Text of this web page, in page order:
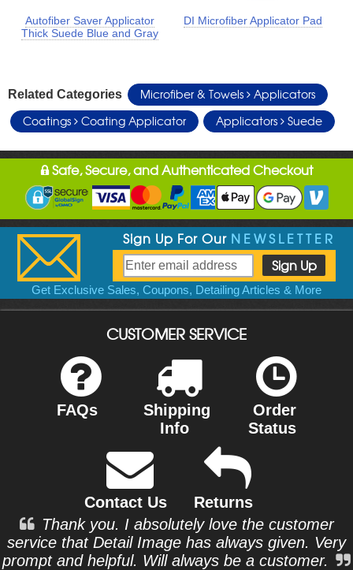
Autofiber Saver Applicator
Thick Suede Blue and Gray
DI Microfiber Applicator Pad
Related Categories Microfiber & Towels
Applicators
Coatings
Coating Applicator Applicators Suede
Safe, Secure, and Authenticated Checkout
Sign Up For Our NEWSLETTER
Get Exclusive Sales, Coupons, Detailing Articles & More
CUSTOMER SERVICE
FAQs
Shipping
Info
Order
Status
Contact Us
Returns
Thank you. I absolutely love the customer
service that Detail Image has always given. Very
prompt and helpful. Will always be a customer.